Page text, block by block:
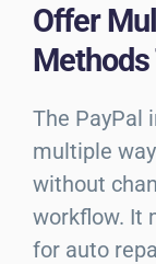
Offer
The PayPal
multiple
without
workflow. It
for auto